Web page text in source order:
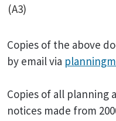
(A3)
Copies of the above
by email via
Copies of all planning
notices made from